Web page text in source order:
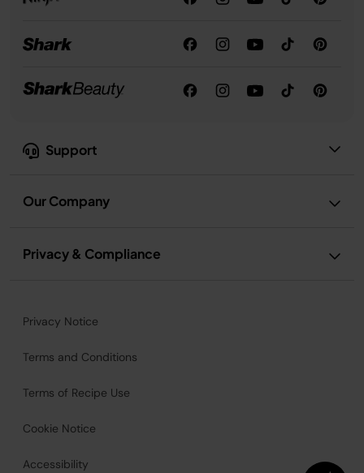
Support
Our Company
Privacy & Compliance
Privacy Notice
Terms and Conditions
Terms of Recipe Use
Cookie Notice
Accessibility